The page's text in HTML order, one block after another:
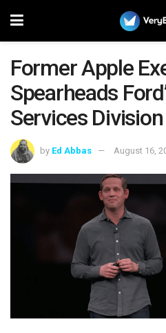
Former Apple
Spearheads
Services Division
by Ed Abbas August 16,